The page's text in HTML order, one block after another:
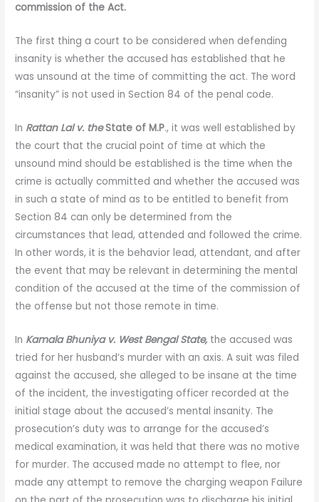
commission of the Act.
The first thing a court to be considered when defending
insanity is whether the accused has established that he
was unsound at the time of committing the act. The word
“insanity” is not used in Section 84 of the penal code.
In Rattan Lal v. theState of M.P., it was well established by
the court that the crucial point of time at which the
unsound mind should be established is the time when the
crime is actually committed and whether the accused was
in such a state of mind as to be entitled to benefit from
Section 84 can only be determined from the
circumstances that lead, attended and followed the crime.
In other words, it is the behavior lead, attendant, and after
the event that may be relevant in determining the mental
condition of the accused at the time of the commission of
the offense but not those remote in time.
In Kamala Bhuniya v. West Bengal State, the accused was
tried for her husband’s murder with an axis. A suit was filed
against the accused, she alleged to be insane at the time
of the incident, the investigating officer recorded at the
initial stage about the accused’s mental insanity. The
prosecution’s duty was to arrange for the accused’s
medical examination, it was held that there was no motive
for murder. The accused made no attempt to flee, nor
made any attempt to remove the charging weapon Failure